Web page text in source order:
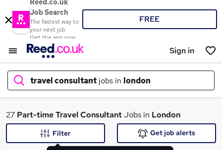
Reed.co.uk
Job Search
The fastest way to
your next job
Get the app now
FREE
Sign in
travel consultant jobs in london
What
27 Part-timeTravel ConsultantJobs in London
Filter Get job alerts